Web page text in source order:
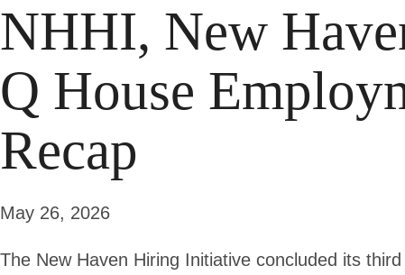
NHHI, New
Q House
Recap
May 26, 2026
The New Haven Hiring Initiative concluded its